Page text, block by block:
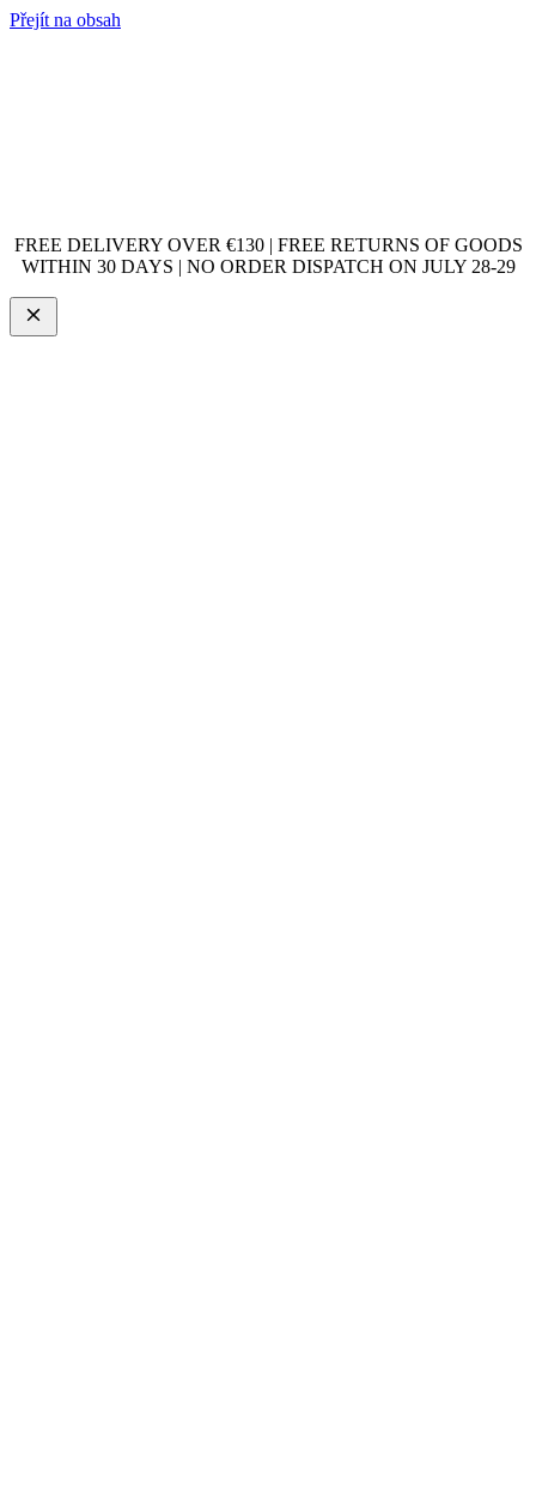
Přejít na obsah
FREE DELIVERY OVER €130 | FREE RETURNS OF GOODS
WITHIN 30 DAYS | NO ORDER DISPATCH ON JULY 28-29